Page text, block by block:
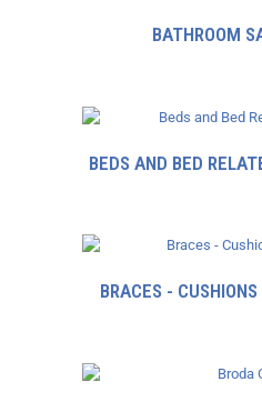
BATHROOM
BEDS AND BED
BRACES -